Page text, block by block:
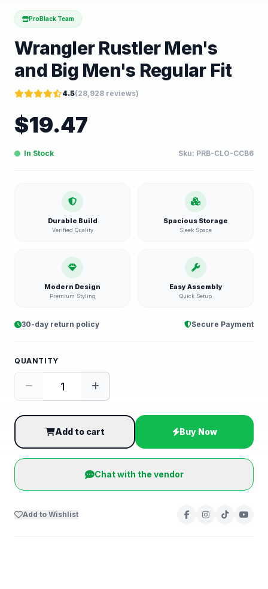
ProBlack Team
Wrangler Rustler Men's
and Big Men's Regular Fit
4.5(28,928 reviews)
$19.47
In Stock Sku: PRB-CLO-CCB6
Durable Build
Verified Quality
Spacious Storage
Sleek Space
Modern Design
Premium Styling
Easy Assembly
Quick Setup
30-day return policy Secure Payment
QUANTITY
Add to cart Buy Now
Chat with the vendor
Add to Wishlist